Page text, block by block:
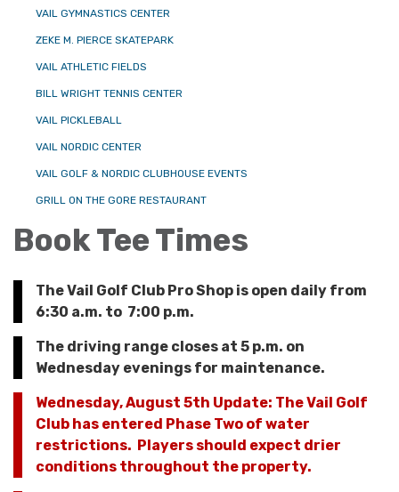
VAIL GYMNASTICS CENTER
ZEKE M. PIERCE SKATEPARK
VAIL ATHLETIC FIELDS
BILL WRIGHT TENNIS CENTER
VAIL PICKLEBALL
VAIL NORDIC CENTER
VAIL GOLF & NORDIC CLUBHOUSE EVENTS
GRILL ON THE GORE RESTAURANT
Book Tee Times
The Vail Golf Club Pro Shop is open daily from
6:30 a.m. to 7:00 p.m.
The driving range closes at 5 p.m. on
Wednesday evenings for maintenance.
Wednesday, August 5th Update: The Vail Golf
Club has entered Phase Two of water
restrictions. Players should expect drier
conditions throughout the property.